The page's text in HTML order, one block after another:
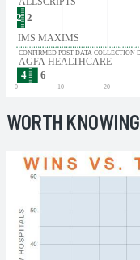
WORTH KNOWING